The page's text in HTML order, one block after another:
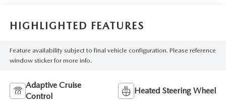
HIGHLIGHTED FEATURES
Feature availability subject to final vehicle configuration. Please reference
window sticker for more info.
Adaptive Cruise
Control
Heated Steering Wheel